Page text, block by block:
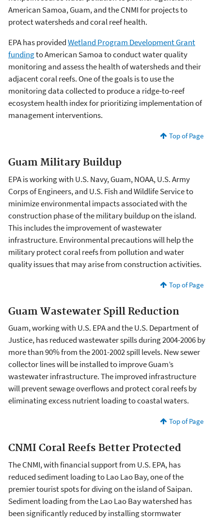
American Samoa, Guam, and the CNMI for projects to
protect watersheds and coral reef health.
EPA has providedWetland Program Development Grant
fundingto American Samoa to conduct water quality
monitoring and assess the health of watersheds and their
adjacent coral reefs. One of the goals is to use the
monitoring data collected to produce a ridge-to-reef
ecosystem health index for prioritizing implementation of
management interventions.
Top of Page
Guam Military Buildup
EPA is working with U.S. Navy, Guam, NOAA, U.S. Army
Corps of Engineers, and U.S. Fish and Wildlife Service to
minimize environmental impacts associated with the
construction phase of the military buildup on the island.
This includes the improvement of wastewater
infrastructure. Environmental precautions will help the
military protect coral reefs from pollution and water
quality issues that may arise from construction activities.
Top of Page
Guam Wastewater Spill Reduction
Guam, working with U.S. EPA and the U.S. Department of
Justice, has reduced wastewater spills during 2004-2006 by
more than 90% from the 2001-2002 spill levels. New sewer
collector lines will be installed to improve Guam’s
wastewater infrastructure. The improved infrastructure
will prevent sewage overflows and protect coral reefs by
eliminating excess nutrient loading to coastal waters.
Top of Page
CNMI Coral Reefs Better Protected
The CNMI, with financial support from U.S. EPA, has
reduced sediment loading to Lao Lao Bay, one of the
premier tourist spots for diving on the island of Saipan.
Sediment loading from the Lao Lao Bay watershed has
been significantly reduced by installing stormwater